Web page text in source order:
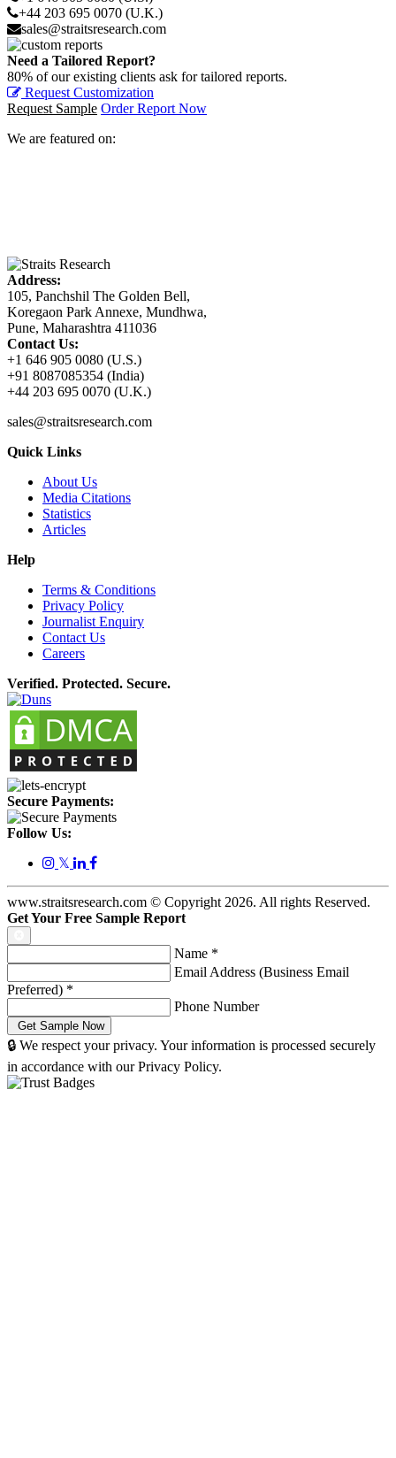
+44 203 695 0070 (U.K.)
sales@straitsresearch.com
Need a Tailored Report?
80% of our existing clients ask for tailored reports.
Request Customization
Request Sample Order Report Now
We are featured on:
Address:
105, Panchshil The Golden Bell,
Koregaon Park Annexe, Mundhwa,
Pune, Maharashtra 411036
Contact Us:
+1 646 905 0080 (U.S.)
+91 8087085354 (India)
+44 203 695 0070 (U.K.)
sales@straitsresearch.com
Quick Links
About Us
Media Citations
Statistics
Articles
Help
Terms & Conditions
Privacy Policy
Journalist Enquiry
Contact Us
Careers
Verified. Protected. Secure.
Secure Payments:
Follow Us:
𝕏
www.straitsresearch.com © Copyright 2026. All rights Reserved.
Get Your Free Sample Report
Name *
Email Address (Business Email
Preferred) *
Phone Number
🔒 We respect your privacy. Your information is processed securely
in accordance with our Privacy Policy.